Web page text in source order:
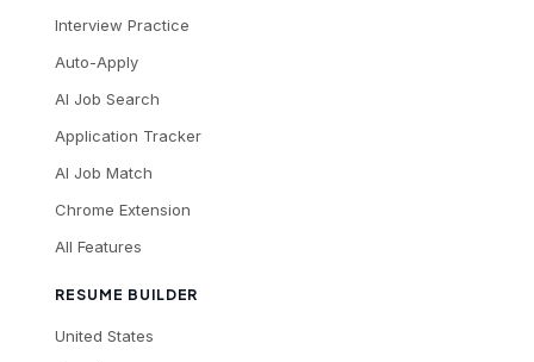
Interview Practice
Auto-Apply
AI Job Search
Application Tracker
AI Job Match
Chrome Extension
All Features
RESUME BUILDER
United States